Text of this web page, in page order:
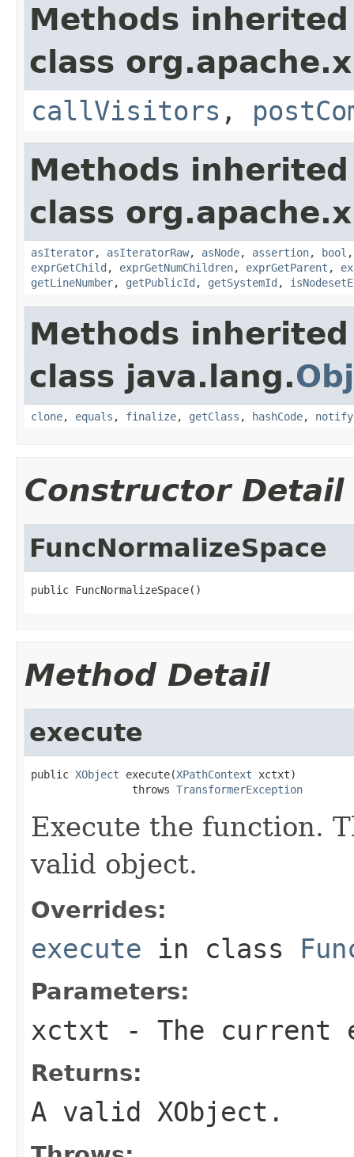
Methods
class
callVisitors ,
Methods
class
asIterator, asIteratorRaw, asNode, assertion, bool
exprGetChild , exprGetNumChildren, exprGetParent ,
getLineNumber, getPublicId , getSystemId ,
Methods
class java.lang.
clone, equals , finalize, getClass , hashCode, notify
Constructor Detail
FuncNormalizeSpace
public FuncNormalizeSpace()
Method Detail
execute
public XObject execute(XPathContext xctxt)
                throws
TransformerException
Execute the function.
valid object.
Overrides:
execute in class
Parameters:
xctxt - The current
Returns:
A valid XObject.